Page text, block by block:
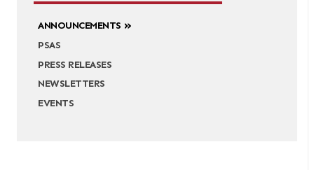
ANNOUNCEMENTS
PSAS
PRESS RELEASES
NEWSLETTERS
EVENTS